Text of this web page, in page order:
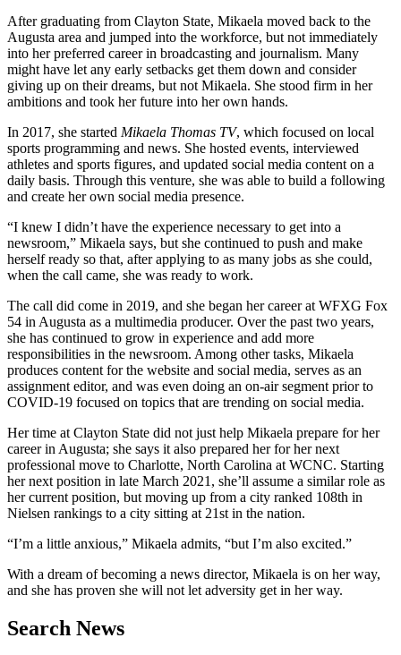
After graduating from Clayton State, Mikaela moved back to the
Augusta area and jumped into the workforce, but not immediately
into her preferred career in broadcasting and journalism. Many
might have let any early setbacks get them down and consider
giving up on their dreams, but not Mikaela. She stood firm in her
ambitions and took her future into her own hands.
In 2017, she started Mikaela Thomas TV, which focused on local
sports programming and news. She hosted events, interviewed
athletes and sports figures, and updated social media content on a
daily basis. Through this venture, she was able to build a following
and create her own social media presence.
“I knew I didn’t have the experience necessary to get into a
newsroom,” Mikaela says, but she continued to push and make
herself ready so that, after applying to as many jobs as she could,
when the call came, she was ready to work.
The call did come in 2019, and she began her career at WFXG Fox
54 in Augusta as a multimedia producer. Over the past two years,
she has continued to grow in experience and add more
responsibilities in the newsroom. Among other tasks, Mikaela
produces content for the website and social media, serves as an
assignment editor, and was even doing an on-air segment prior to
COVID-19 focused on topics that are trending on social media.
Her time at Clayton State did not just help Mikaela prepare for her
career in Augusta; she says it also prepared her for her next
professional move to Charlotte, North Carolina at WCNC. Starting
her next position in late March 2021, she’ll assume a similar role as
her current position, but moving up from a city ranked 108th in
Nielsen rankings to a city sitting at 21st in the nation.
“I’m a little anxious,” Mikaela admits, “but I’m also excited.”
With a dream of becoming a news director, Mikaela is on her way,
and she has proven she will not let adversity get in her way.
Search News